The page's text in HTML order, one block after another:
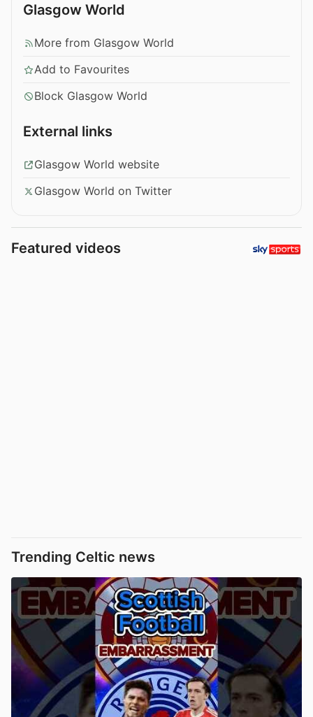
Glasgow World
More from Glasgow World
Add to Favourites
Block Glasgow World
External links
Glasgow World website
Glasgow World on Twitter
Featured videos
Trending Celtic news